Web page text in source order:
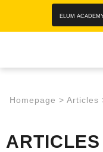
ELUM
Homepage > Articles
ARTICLES